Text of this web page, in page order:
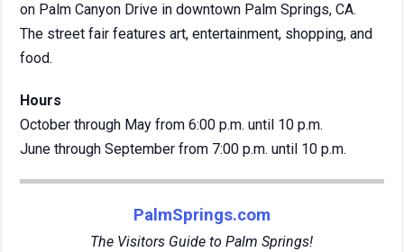
on Palm Canyon Drive in downtown Palm Springs, CA.
The street fair features art, entertainment, shopping, and
food.
Hours
October through May from 6:00 p.m. until 10 p.m.
June through September from 7:00 p.m. until 10 p.m.
PalmSprings.com
The Visitors Guide to Palm Springs!